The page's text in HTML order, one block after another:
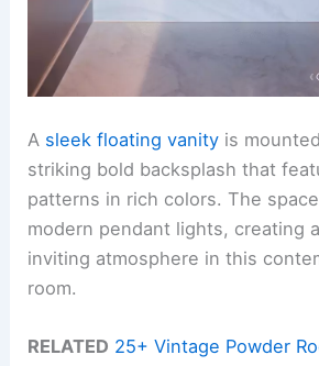
A sleek floating vanity is
striking bold backsplash that
patterns in rich colors. The
modern pendant lights, creating
inviting atmosphere in this
room.
RELATED 25+ Vintage Powder